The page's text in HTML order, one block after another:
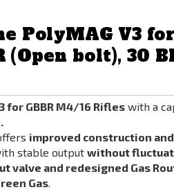
PolyMAG V3 for
(Open bolt), 30
for GBBR M4/16 Rifles with a
.
improved construction and
stable output without
valve and redesigned Gas
Gas.